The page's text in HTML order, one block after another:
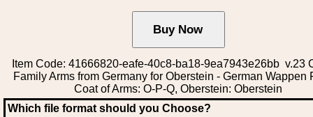
Item Code: 41666820-eafe-40c8-ba18-9ea7943e26bb v.23
Family Arms from Germany for Oberstein - German Wappen
Coat of Arms: O-P-Q, Oberstein: Oberstein
Which file format should you Choose?